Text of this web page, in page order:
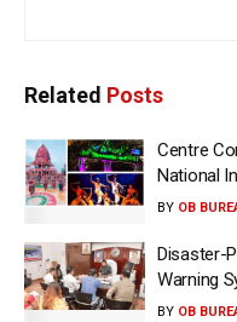
Related Posts
Centre
National
BY OB
Disaster-
Warning
BY OB